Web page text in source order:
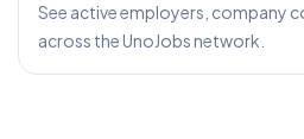
See active employers, company
across the UnoJobs network.